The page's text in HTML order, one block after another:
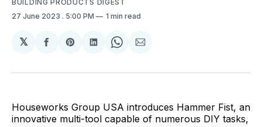
BUILDING PRODUCTS DIGEST
27 June 2023 . 5:00 PM 1 min read
𝕏
Share
Facebook
Share
Pinterest
Share
LinkedIn
Share
WhatsApp
Share
Email
Houseworks Group USA introduces Hammer Fist, an
innovative multi-tool capable of numerous DIY tasks,